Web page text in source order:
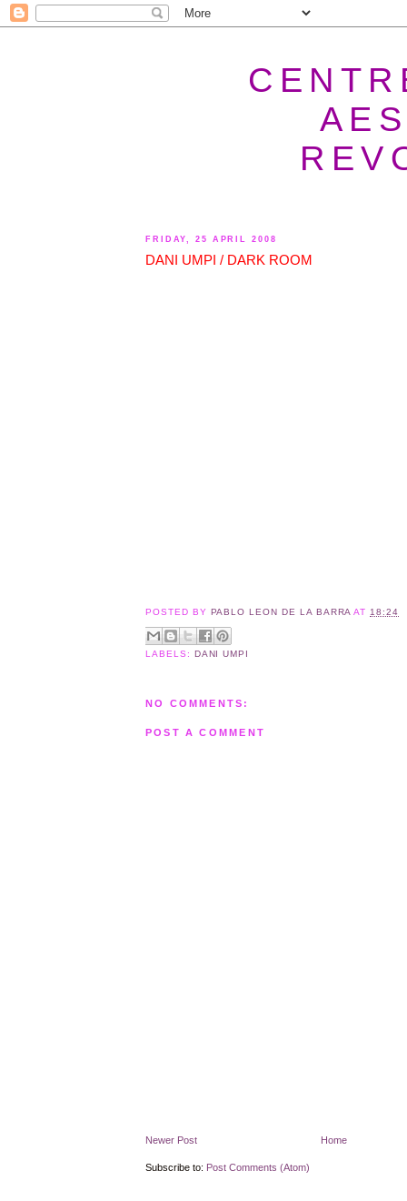
FRIDAY, 25 APRIL 2008
DANI UMPI / DARK ROOM
POSTED BY PABLO LEON DE LA BARRA AT18:24
LABELS: DANI UMPI
NO COMMENTS:
POST A COMMENT
Newer Post Home
Subscribe to: Post Comments (Atom)